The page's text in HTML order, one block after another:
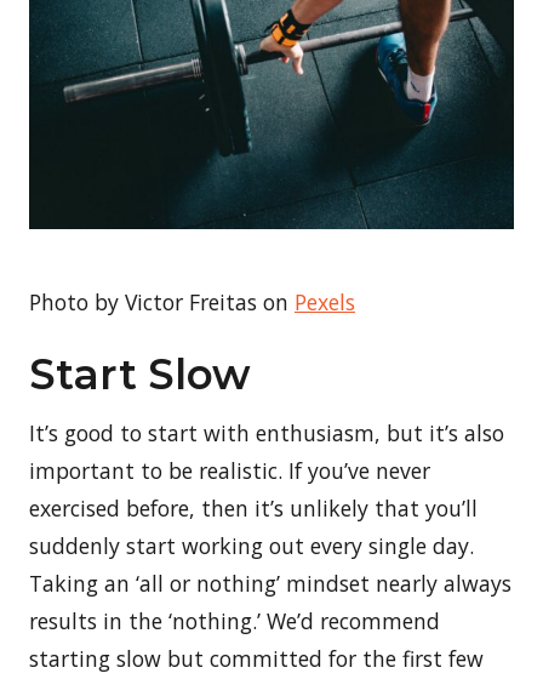
Photo by Victor Freitas on Pexels
Start Slow
It’s good to start with enthusiasm, but it’s also
important to be realistic. If you’ve never
exercised before, then it’s unlikely that you’ll
suddenly start working out every single day.
Taking an ‘all or nothing’ mindset nearly always
results in the ‘nothing.’ We’d recommend
starting slow but committed for the first few